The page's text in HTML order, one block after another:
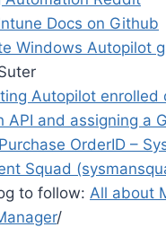
Docs on Github
Windows Autopilot
Autopilot enrolled
API and assigning a
OrderID –
Squad
to follow: All about
/